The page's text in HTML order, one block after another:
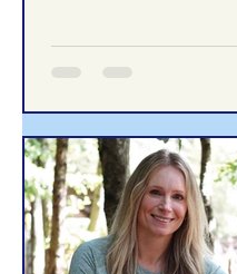
Grow Over Future Plans